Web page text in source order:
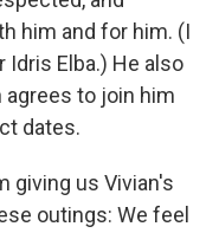
him and for him. (I
Elba.) He also
agrees to join him
dates.
giving us Vivian's
outings: We feel